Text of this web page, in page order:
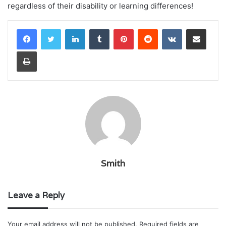
regardless of their disability or learning differences!
LinkedInTumblr PinterestReddit VKontakteShare via Email
Print
Smith
Leave a Reply
Your email address will not be published. Required fields are